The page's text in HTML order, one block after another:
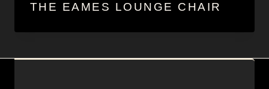
THE EAMES LOUNGE CHAIR